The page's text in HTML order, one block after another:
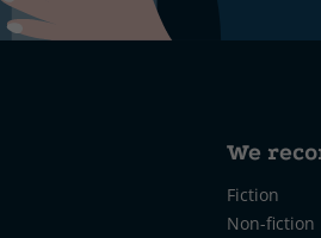
We
Fiction
Non-fiction